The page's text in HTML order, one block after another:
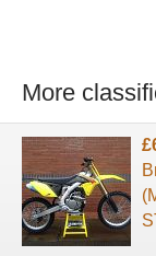
More